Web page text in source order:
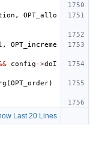
,
OPT_allo
,
OPT_increme
config ->doI
(OPT_order)
Last 20 Lines